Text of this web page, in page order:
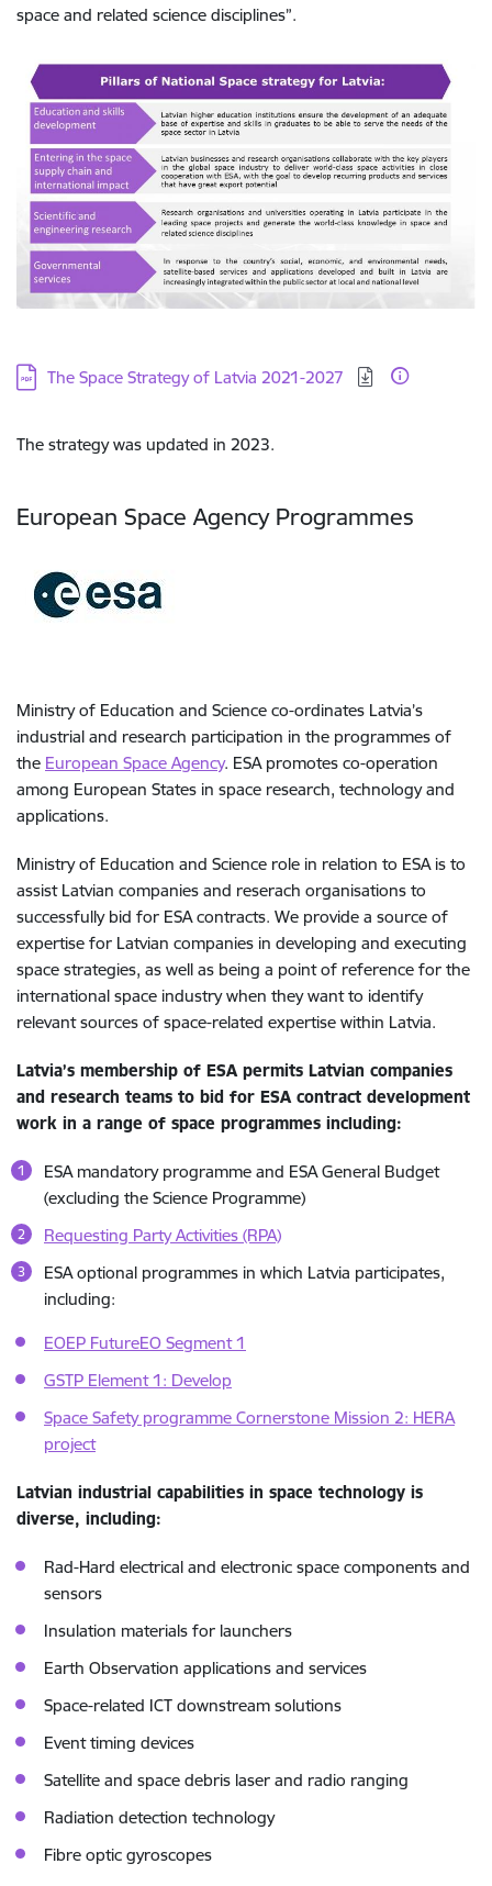
space and related science disciplines”.
Download:
The Space Strategy of Latvia 2021-2027
The strategy was updated in 2023.
European Space Agency Programmes
Ministry of Education and Science co-ordinates Latvia’s
industrial and research participation in the programmes of
the European Space Agency. ESA promotes co-operation
among European States in space research, technology and
applications.
Ministry of Education and Science role in relation to ESA is to
assist Latvian companies and reserach organisations to
successfully bid for ESA contracts. We provide a source of
expertise for Latvian companies in developing and executing
space strategies, as well as being a point of reference for the
international space industry when they want to identify
relevant sources of space-related expertise within Latvia.
Latvia’s membership of ESA permits Latvian companies
and research teams to bid for ESA contract development
work in a range of space programmes including:
ESA mandatory programme and ESA General Budget
(excluding the Science Programme)
Requesting Party Activities (RPA)
ESA optional programmes in which Latvia participates,
including:
EOEP FutureEO Segment 1
GSTP Element 1: Develop
Space Safety programme Cornerstone Mission 2: HERA
project
Latvian industrial capabilities in space technology is
diverse, including:
Rad-Hard electrical and electronic space components and
sensors
Insulation materials for launchers
Earth Observation applications and services
Space-related ICT downstream solutions
Event timing devices
Satellite and space debris laser and radio ranging
Radiation detection technology
Fibre optic gyroscopes